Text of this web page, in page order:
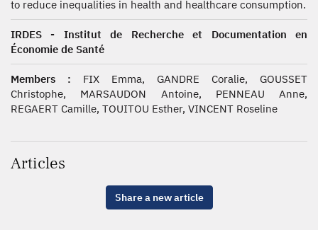
to reduce inequalities in health and healthcare consumption.
IRDES - Institut de Recherche et Documentation en
Économie de Santé
Members : FIX Emma, GANDRE Coralie, GOUSSET
Christophe, MARSAUDON Antoine, PENNEAU Anne,
REGAERT Camille, TOUITOU Esther, VINCENT Roseline
Articles
Share a new article